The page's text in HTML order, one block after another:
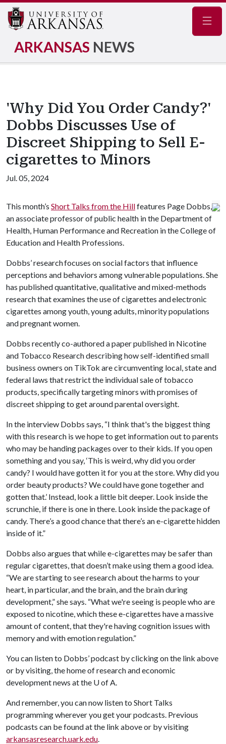
ARKANSAS NEWS
'Why Did You Order Candy?'
Dobbs Discusses Use of
Discreet Shipping to Sell E-
cigarettes to Minors
Jul. 05, 2024
This month’s Short Talks from the Hillfeatures Page Dobbs,
an associate professor of public health in the Department of
Health, Human Performance and Recreation in the College of
Education and Health Professions.
Dobbs’ research focuses on social factors that influence
perceptions and behaviors among vulnerable populations. She
has published quantitative, qualitative and mixed-methods
research that examines the use of cigarettes and electronic
cigarettes among youth, young adults, minority populations
and pregnant women.
Dobbs recently co-authored a paper published in Nicotine
and Tobacco Research describing how self-identified small
business owners on TikTok are circumventing local, state and
federal laws that restrict the individual sale of tobacco
products, specifically targeting minors with promises of
discreet shipping to get around parental oversight.
In the interview Dobbs says, “I think that's the biggest thing
with this research is we hope to get information out to parents
who may be handing packages over to their kids. If you open
something and you say, ‘This is weird, why did you order
candy? I would have gotten it for you at the store. Why did you
order beauty products? We could have gone together and
gotten that.’ Instead, look a little bit deeper. Look inside the
scrunchie, if there is one in there. Look inside the package of
candy. There’s a good chance that there’s an e-cigarette hidden
inside of it.”
Dobbs also argues that while e-cigarettes may be safer than
regular cigarettes, that doesn’t make using them a good idea.
“We are starting to see research about the harms to your
heart, in particular, and the brain, and the brain during
development,” she says. “What we're seeing is people who are
exposed to nicotine, which these e-cigarettes have a massive
amount of content, that they're having cognition issues with
memory and with emotion regulation.”
You can listen to Dobbs’ podcast by clicking on the link above
or by visiting, the home of research and economic
development news at the U of A.
And remember, you can now listen to Short Talks
programming wherever you get your podcasts. Previous
podcasts can be found at the link above or by visiting
arkansasresearch.uark.edu.